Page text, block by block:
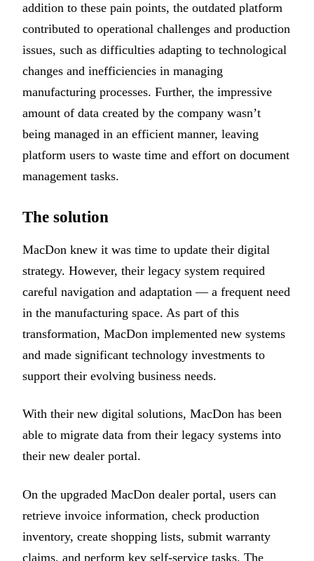
addition to these pain points, the outdated platform
contributed to operational challenges and production
issues, such as difficulties adapting to technological
changes and inefficiencies in managing
manufacturing processes. Further, the impressive
amount of data created by the company wasn’t
being managed in an efficient manner, leaving
platform users to waste time and effort on document
management tasks.
The solution
MacDon knew it was time to update their digital
strategy. However, their legacy system required
careful navigation and adaptation — a frequent need
in the manufacturing space. As part of this
transformation, MacDon implemented new systems
and made significant technology investments to
support their evolving business needs.
With their new digital solutions, MacDon has been
able to migrate data from their legacy systems into
their new dealer portal.
On the upgraded MacDon dealer portal, users can
retrieve invoice information, check production
inventory, create shopping lists, submit warranty
claims, and perform key self-service tasks. The